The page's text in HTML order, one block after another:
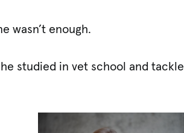
wasn’t enough.
studied in vet school and tackle